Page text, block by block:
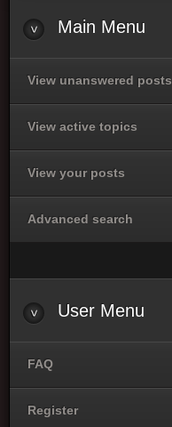
Main Menu
View unanswered posts
View active topics
View your posts
Advanced search
User Menu
FAQ
Register